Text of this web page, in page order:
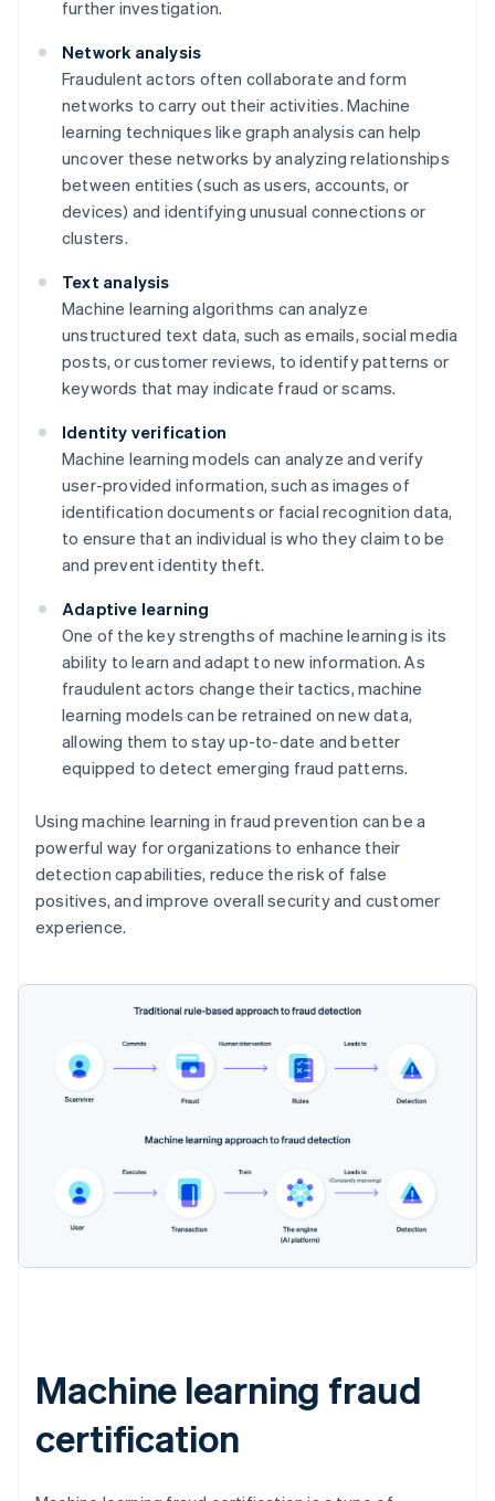
further investigation.
Network analysis
Fraudulent actors often collaborate and form
networks to carry out their activities. Machine
learning techniques like graph analysis can help
uncover these networks by analyzing relationships
between entities (such as users, accounts, or
devices) and identifying unusual connections or
clusters.
Text analysis
Machine learning algorithms can analyze
unstructured text data, such as emails, social media
posts, or customer reviews, to identify patterns or
keywords that may indicate fraud or scams.
Identity verification
Machine learning models can analyze and verify
user-provided information, such as images of
identification documents or facial recognition data,
to ensure that an individual is who they claim to be
and prevent identity theft.
Adaptive learning
One of the key strengths of machine learning is its
ability to learn and adapt to new information. As
fraudulent actors change their tactics, machine
learning models can be retrained on new data,
allowing them to stay up-to-date and better
equipped to detect emerging fraud patterns.
Using machine learning in fraud prevention can be a
powerful way for organizations to enhance their
detection capabilities, reduce the risk of false
positives, and improve overall security and customer
experience.
Machine learning fraud
certification